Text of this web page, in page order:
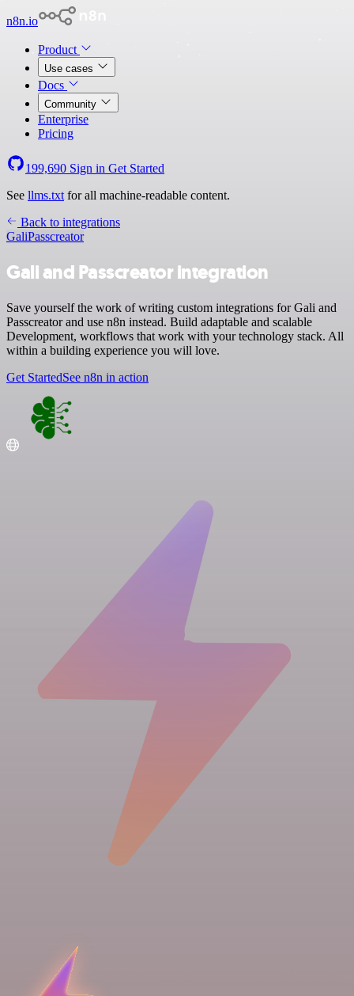
n8n.io
Product
Use cases
Docs
Community
Enterprise
Pricing
199,690 Sign in Get Started
See llms.txt for all machine-readable content.
Back to integrations
GaliPasscreator
Gali and Passcreator integration
Save yourself the work of writing custom integrations for Gali and
Passcreator and use n8n instead. Build adaptable and scalable
Development, workflows that work with your technology stack. All
within a building experience you will love.
Get StartedSee n8n in action